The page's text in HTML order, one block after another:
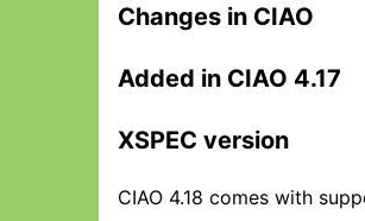
Changes in CIAO
Added in CIAO 4.17
XSPEC version
CIAO 4.18 comes with